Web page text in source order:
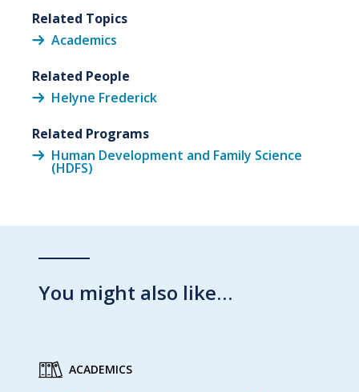
Related Topics
Academics
Related People
Helyne Frederick
Related Programs
Human Development and Family Science
(HDFS)
You might also like…
ACADEMICS